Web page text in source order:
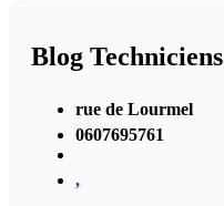
Blog Techniciens
rue de Lourmel
0607695761
,